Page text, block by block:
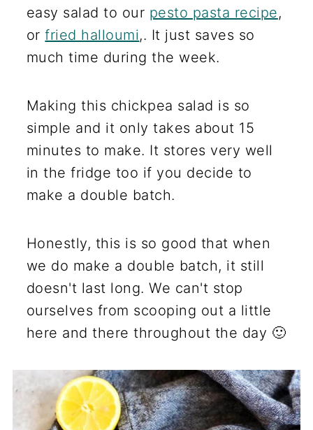
easy salad to our pesto pasta recipe,
orfried halloumi,. It just saves so
much time during the week.
Making this chickpea salad is so
simple and it only takes about 15
minutes to make. It stores very well
in the fridge too if you decide to
make a double batch.
Honestly, this is so good that when
we do make a double batch, it still
doesn't last long. We can't stop
ourselves from scooping out a little
here and there throughout the day 🙂